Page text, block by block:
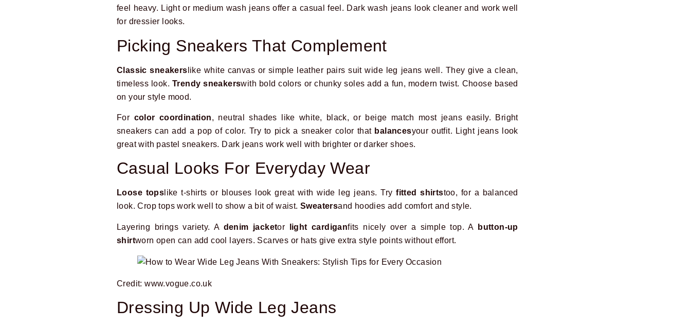
feel heavy. Light or medium wash jeans offer a casual feel. Dark wash jeans look cleaner and work well
for dressier looks.
Picking Sneakers That Complement
Classic sneakers like white canvas or simple leather pairs suit wide leg jeans well. They give a clean,
timeless look. Trendy sneakerswith bold colors or chunky soles add a fun, modern twist. Choose based
on your style mood.
For color coordination, neutral shades like white, black, or beige match most jeans easily. Bright
sneakers can add a pop of color. Try to pick a sneaker color that balancesyour outfit. Light jeans look
great with pastel sneakers. Dark jeans work well with brighter or darker shoes.
Casual Looks For Everyday Wear
Loose tops like t-shirts or blouses look great with wide leg jeans. Tryfitted shirtstoo, for a balanced
look. Crop tops work well to show a bit of waist. Sweatersand hoodies add comfort and style.
Layering brings variety. A denim jacketor light cardiganfits nicely over a simple top. A
button-up
shirtworn open can add cool layers. Scarves or hats give extra style points without effort.
Credit: www.vogue.co.uk
Dressing Up Wide Leg Jeans